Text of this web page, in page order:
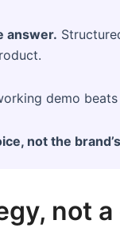
answer.
demo
not the
not